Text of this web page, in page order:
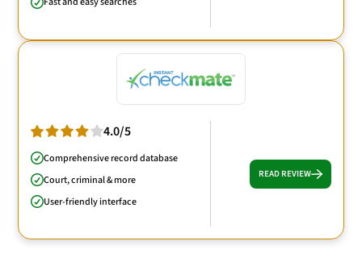
4.0/5
Comprehensive record database
Court, criminal & more
User-friendly interface
READ REVIEW